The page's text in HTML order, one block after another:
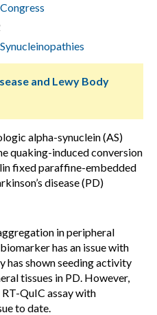
Synucleinopathies
and Lewy Body
alpha-synuclein (AS)
quaking-induced conversion
fixed paraffine-embedded
disease (PD)
in peripheral
has an issue with
has shown seeding activity
tissues in PD. However,
QuIC assay with
to date.